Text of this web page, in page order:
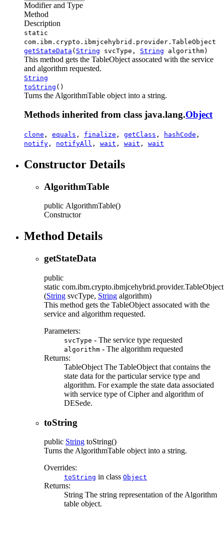
Modifier and Type
Method
Description
static
com.ibm.crypto.ibmjcehybrid.provider.TableObject
getStateData ( String svcType, String algorithm)
This method gets the TableObject assocated with the service
and algorithm requested.
String
toString ()
Turns the AlgorithmTable object into a string.
Methods inherited from class java.lang.Object
clone , equals , finalize , getClass , hashCode ,
notify , notifyAll , wait , wait , wait
Constructor Details
AlgorithmTable
public AlgorithmTable()
Constructor
Method Details
getStateData
public
static com.ibm.crypto.ibmjcehybrid.provider.TableObject
(String svcType, String algorithm)
This method gets the TableObject assocated with the
service and algorithm requested.
Parameters:
svcType - The service type requested
algorithm - The algorithm requested
Returns:
TableObject The TableObject that contains the
state data for the particular service type and
algorithm. For example the state data associated
with service type of Cipher and algorithm of
DESede.
toString
public String toString()
Turns the AlgorithmTable object into a string.
Overrides:
toString in class Object
Returns:
String The string representation of the Algorithm
table object.